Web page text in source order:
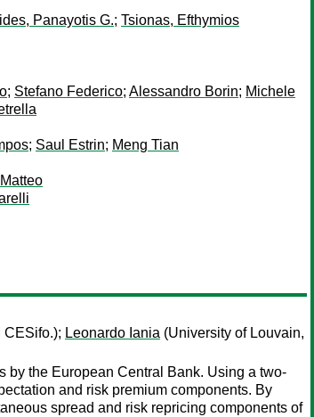
Panayotis G.; Tsionas, Efthymios
; Stefano Federico; Alessandro Borin; Michele
; Saul Estrin; Meng Tian
CESifo.); Leonardo Iania (University of Louvain,
the European Central Bank. Using a two-
and risk premium components. By
spread and risk repricing components of